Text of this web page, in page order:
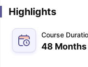
Highlights
Course
48 Months